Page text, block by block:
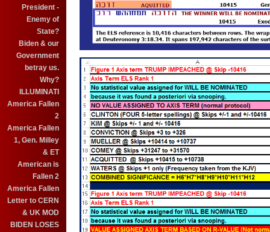
President -
Enemy of
State?
Biden & our
Government
betray us.
Why?
ILLUMINATI
America Fallen
2
America Fallen
1, Gen. Milley
& ET
American is
Fallen 2
America Fallen
Letter to CERN
& UK MOD
BIDEN LOSES